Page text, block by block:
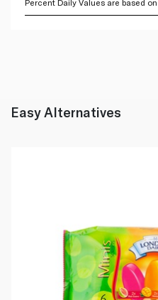
Percent Daily Values are based
Easy Alternatives